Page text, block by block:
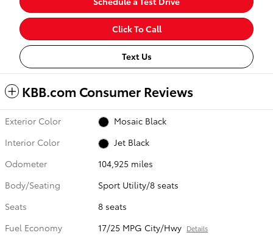
Click To Call
Text Us
KBB.com Consumer Reviews
Exterior Color
Mosaic Black
Interior Color
Jet Black
Odometer
104,925 miles
Body/Seating
Sport Utility/8 seats
Seats
8 seats
Fuel Economy
17/25 MPG City/Hwy Details